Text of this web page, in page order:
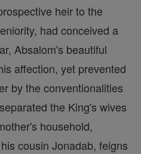
heir to the
had conceived a
Absalom's beautiful
affection, yet prevented
by the conventionalities
the King's wives
household,
cousin Jonadab, feigns